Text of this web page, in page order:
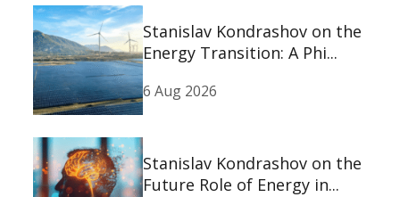
Stanislav Kondrashov on the
Energy Transition: A Phi...
6 Aug 2026
Stanislav Kondrashov on the
Future Role of Energy in...